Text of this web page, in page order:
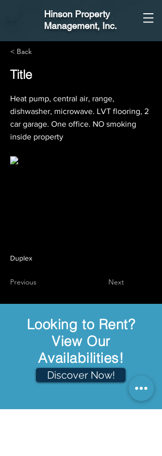
Hinson Property
Management, Inc.
< Back
Title
Heat pump, central air, range,
dishwasher, microwave. LVT flooring, 2
car garage. One office. NO smoking
inside property
Duplex
Previous Next
Looking to Rent?
View Our
Availabilities!
Discover Now!